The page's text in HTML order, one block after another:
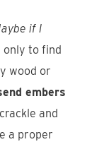
if I
only to find
wood or
embers
and
a proper